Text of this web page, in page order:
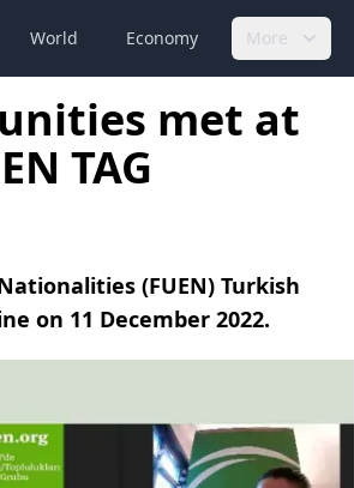
World Economy More
met at
TAG
(FUEN) Turkish
on 11 December 2022.